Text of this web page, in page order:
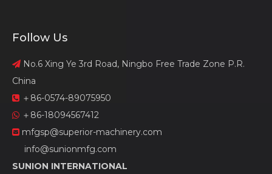
Follow Us
 No.6 Xing Ye 3rd Road, Ningbo Free Trade Zone P.R.
China
 ＋86-0574-89075950
 ＋86-18094567412
 mfgsp@superior-machinery.com
info@sunionmfg.com
SUNION INTERNATIONAL